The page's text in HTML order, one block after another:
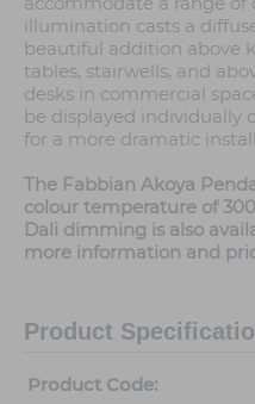
illumination casts a
beautiful addition above
tables, stairwells, and
desks in commercial
be displayed individually
for a more dramatic
The Fabbian Akoya
colour temperature of
Dali dimming is also
more information and
Product
Product Code: